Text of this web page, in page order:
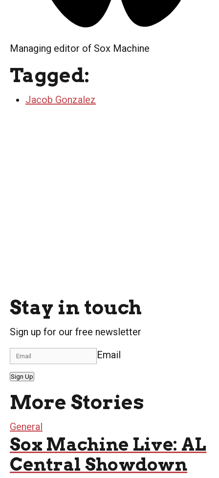
Managing editor of Sox Machine
Tagged:
Jacob Gonzalez
Stay in touch
Sign up for our free newsletter
Email
Sign Up
More Stories
General
Sox Machine Live: AL
Central Showdown